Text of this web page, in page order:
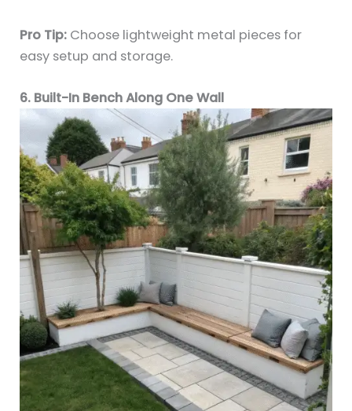
Pro Tip: Choose lightweight metal pieces for
easy setup and storage.
6. Built-In Bench Along One Wall